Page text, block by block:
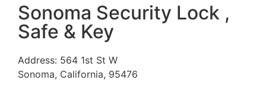
Sonoma Security Lock ,
Safe & Key
Address: 564 1st St W
Sonoma, California, 95476